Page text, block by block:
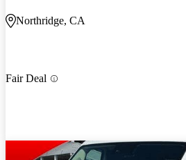
Northridge, CA
Fair Deal